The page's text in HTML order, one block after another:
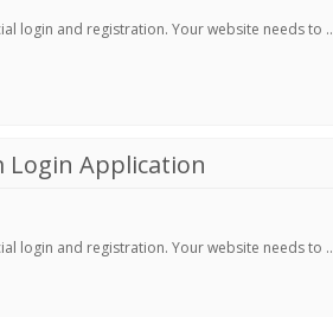
login and registration. Your website needs to ..
Login Application
login and registration. Your website needs to ..